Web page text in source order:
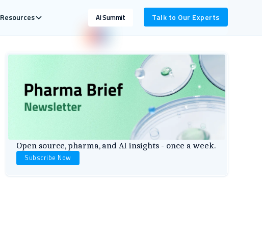
Resources AI Summit Talk to Our Experts
Open source, pharma, and AI insights - once a week.
Subscribe Now